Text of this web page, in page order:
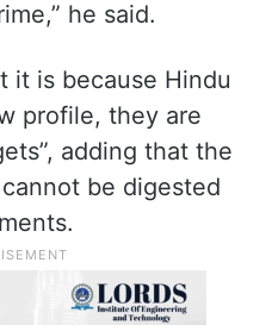
he said.
it is because Hindu
profile, they are
adding that the
cannot be digested